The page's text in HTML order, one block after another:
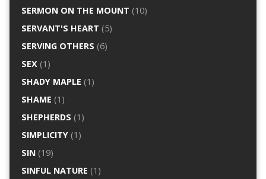
SERMON ON THE MOUNT (10)
SERVANT'S HEART (5)
SERVING OTHERS (6)
SEX(1)
SHADY MAPLE (1)
SHAME (1)
SHEPHERDS (1)
SIMPLICITY(1)
SIN(19)
SINFUL NATURE (1)